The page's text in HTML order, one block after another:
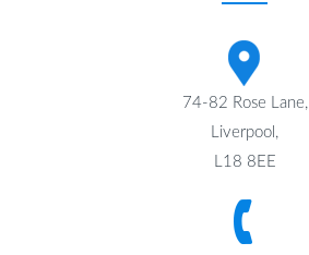
74-82 Rose Lane,
Liverpool,
L18 8EE